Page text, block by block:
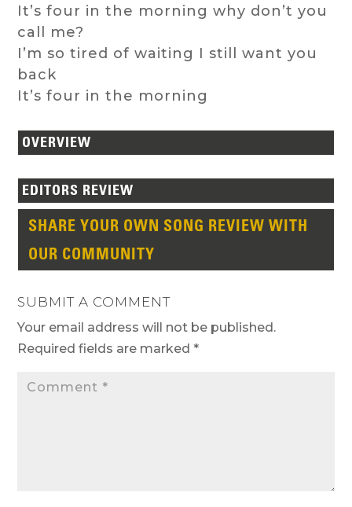
It’s four in the morning why don’t you
call me?
I’m so tired of waiting I still want you
back
It’s four in the morning
OVERVIEW
EDITORS REVIEW
SHARE YOUR OWN SONG REVIEW WITH
OUR COMMUNITY
SUBMIT A COMMENT
Your email address will not be published.
Required fields are marked*